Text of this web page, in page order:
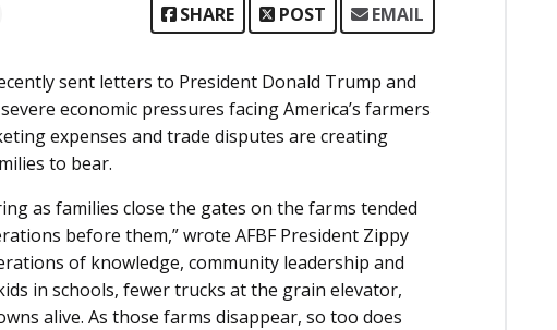
SHARE POST EMAIL
sent letters to President Donald Trump and
economic pressures facing America’s farmers
expenses and trade disputes are creating
to bear.
as families close the gates on the farms tended
before them,” wrote AFBF President Zippy
of knowledge, community leadership and
in schools, fewer trucks at the grain elevator,
alive. As those farms disappear, so too does